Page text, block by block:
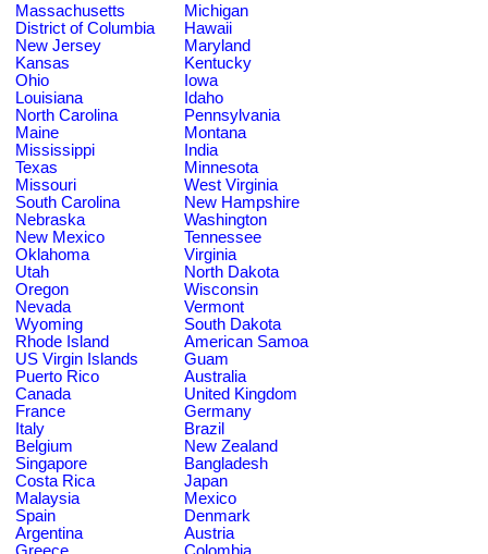
Massachusetts
Michigan
District of Columbia
Hawaii
New Jersey
Maryland
Kansas
Kentucky
Ohio
Iowa
Louisiana
Idaho
North Carolina
Pennsylvania
Maine
Montana
Mississippi
India
Texas
Minnesota
Missouri
West Virginia
South Carolina
New Hampshire
Nebraska
Washington
New Mexico
Tennessee
Oklahoma
Virginia
Utah
North Dakota
Oregon
Wisconsin
Nevada
Vermont
Wyoming
South Dakota
Rhode Island
American Samoa
US Virgin Islands
Guam
Puerto Rico
Australia
Canada
United Kingdom
France
Germany
Italy
Brazil
Belgium
New Zealand
Singapore
Bangladesh
Costa Rica
Japan
Malaysia
Mexico
Spain
Denmark
Argentina
Austria